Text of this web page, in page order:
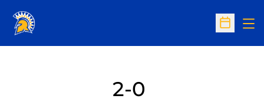
Open
2-0